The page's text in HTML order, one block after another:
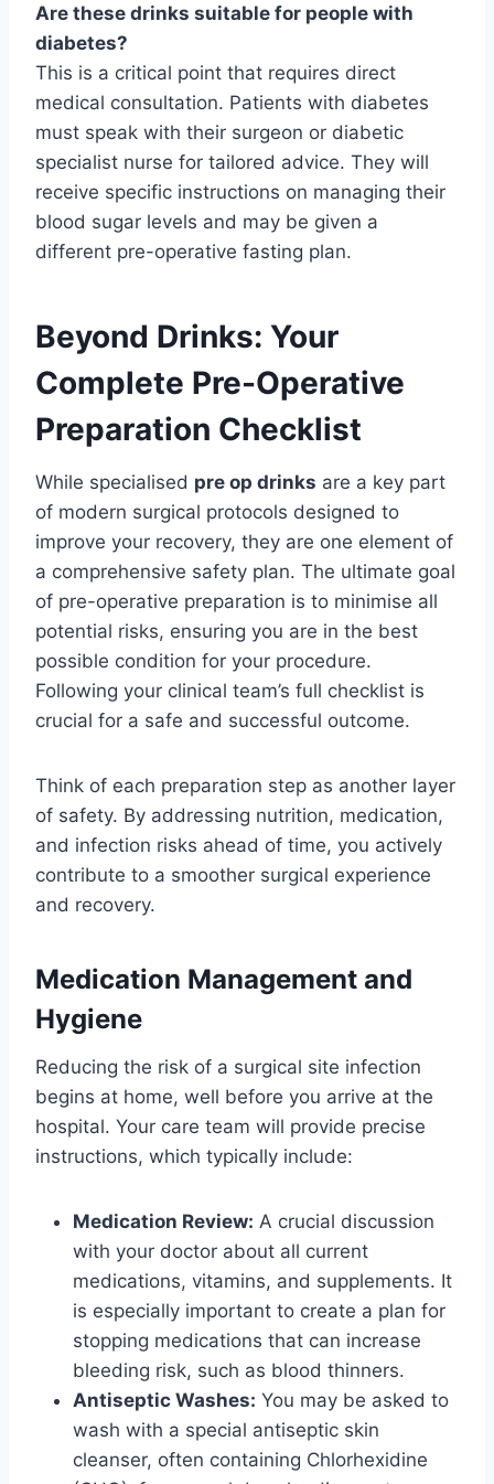
Are these drinks suitable for people with
diabetes?
This is a critical point that requires direct
medical consultation. Patients with diabetes
must speak with their surgeon or diabetic
specialist nurse for tailored advice. They will
receive specific instructions on managing their
blood sugar levels and may be given a
different pre-operative fasting plan.
Beyond Drinks: Your
Complete Pre-Operative
Preparation Checklist
While specialised pre op drinks are a key part
of modern surgical protocols designed to
improve your recovery, they are one element of
a comprehensive safety plan. The ultimate goal
of pre-operative preparation is to minimise all
potential risks, ensuring you are in the best
possible condition for your procedure.
Following your clinical team’s full checklist is
crucial for a safe and successful outcome.
Think of each preparation step as another layer
of safety. By addressing nutrition, medication,
and infection risks ahead of time, you actively
contribute to a smoother surgical experience
and recovery.
Medication Management and
Hygiene
Reducing the risk of a surgical site infection
begins at home, well before you arrive at the
hospital. Your care team will provide precise
instructions, which typically include:
Medication Review: A crucial discussion
with your doctor about all current
medications, vitamins, and supplements. It
is especially important to create a plan for
stopping medications that can increase
bleeding risk, such as blood thinners.
Antiseptic Washes: You may be asked to
wash with a special antiseptic skin
cleanser, often containing Chlorhexidine